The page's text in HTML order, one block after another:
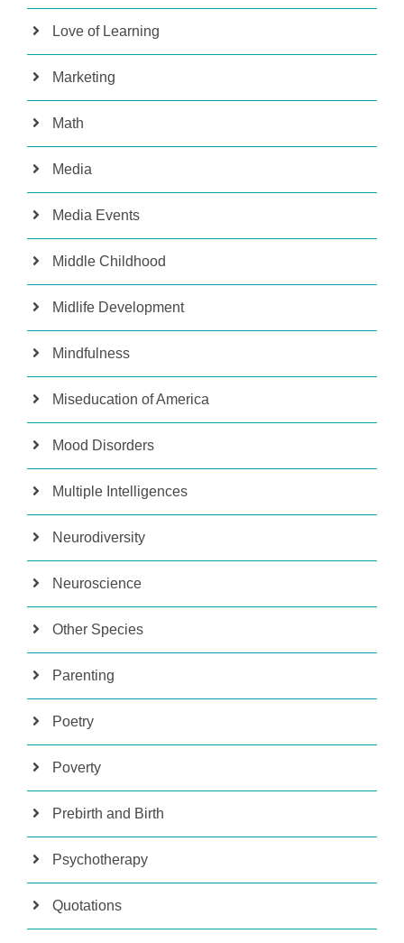
Love of Learning
Marketing
Math
Media
Media Events
Middle Childhood
Midlife Development
Mindfulness
Miseducation of America
Mood Disorders
Multiple Intelligences
Neurodiversity
Neuroscience
Other Species
Parenting
Poetry
Poverty
Prebirth and Birth
Psychotherapy
Quotations